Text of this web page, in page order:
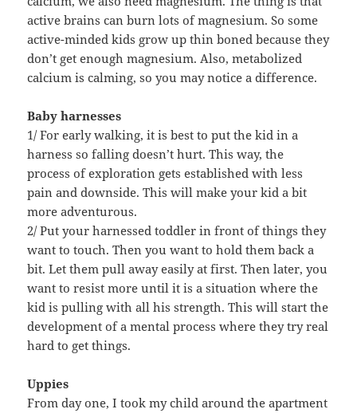
active brains can burn lots of magnesium. So some
active-minded kids grow up thin boned because they
don’t get enough magnesium. Also, metabolized
calcium is calming, so you may notice a difference.
Baby harnesses
1/ For early walking, it is best to put the kid in a
harness so falling doesn’t hurt. This way, the
process of exploration gets established with less
pain and downside. This will make your kid a bit
more adventurous.
2/ Put your harnessed toddler in front of things they
want to touch. Then you want to hold them back a
bit. Let them pull away easily at first. Then later, you
want to resist more until it is a situation where the
kid is pulling with all his strength. This will start the
development of a mental process where they try real
hard to get things.
Uppies
From day one, I took my child around the apartment